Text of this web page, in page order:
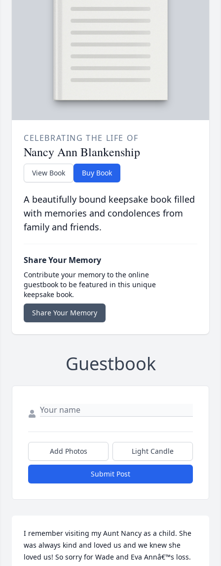
CELEBRATING THE LIFE OF
Nancy Ann Blankenship
View Book Buy Book
A beautifully bound keepsake book filled
with memories and condolences from
family and friends.
Share Your Memory
Contribute your memory to the online
guestbook to be featured in this unique
keepsake book.
Share Your Memory
Guestbook
Add Photos Light Candle
Submit Post
I remember visiting my Aunt Nancy as a child. She
was always kind and loved us and we knew she
loved us! So sorry for Wade and Eva Annâ€™s loss.